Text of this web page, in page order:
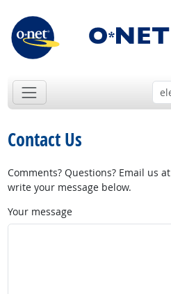
Contact Us
Comments? Questions? Email us at
write your message below.
Your message